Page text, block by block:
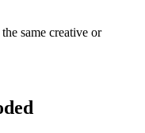
same creative or